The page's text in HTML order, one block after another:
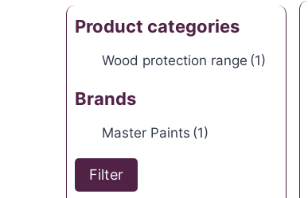
Product categories
Wood protection range (1)
Brands
Master Paints (1)
Filter